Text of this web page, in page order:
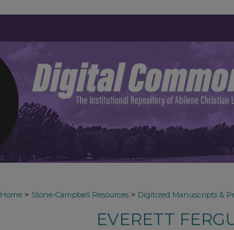
Home > Stone-Campbell Resources > Digitized Manuscripts &
EVERETT